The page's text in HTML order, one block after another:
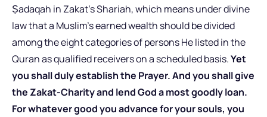
Ṣadaqah in Zakat’s Shariah, which means under divine
law that a Muslim’s earned wealth should be divided
among the eight categories of persons He listed in the
Quran as qualified receivers on a scheduled basis.Yet
you shall duly establish the Prayer. And you shall give
the Zakat-Charity and lend God a most goodly loan.
For whatever good you advance for your souls, you